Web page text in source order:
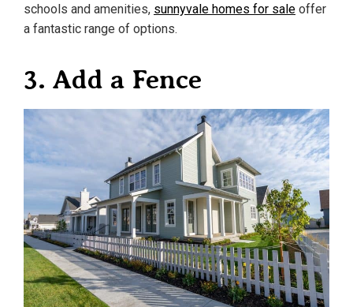
schools and amenities, sunnyvale homes for sale offer
a fantastic range of options.
3. Add a Fence